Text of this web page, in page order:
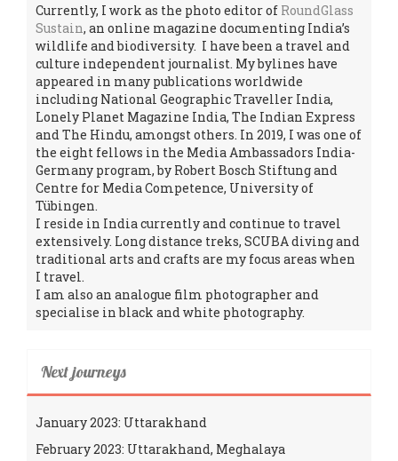
Currently, I work as the photo editor of RoundGlass
Sustain, an online magazine documenting India’s
wildlife and biodiversity. I have been a travel and
culture independent journalist. My bylines have
appeared in many publications worldwide
including National Geographic Traveller India,
Lonely Planet Magazine India, The Indian Express
and The Hindu, amongst others. In 2019, I was one of
the eight fellows in the Media Ambassadors India-
Germany program, by Robert Bosch Stiftung and
Centre for Media Competence, University of
Tübingen.
I reside in India currently and continue to travel
extensively. Long distance treks, SCUBA diving and
traditional arts and crafts are my focus areas when
I travel.
I am also an analogue film photographer and
specialise in black and white photography.
Next journeys
January 2023: Uttarakhand
February 2023: Uttarakhand, Meghalaya